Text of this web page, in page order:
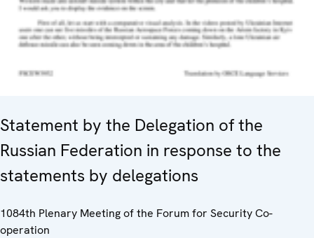
Statement by the Delegation of the
Russian Federation in response to the
statements by delegations
1084th Plenary Meeting of the Forum for Security Co-
operation